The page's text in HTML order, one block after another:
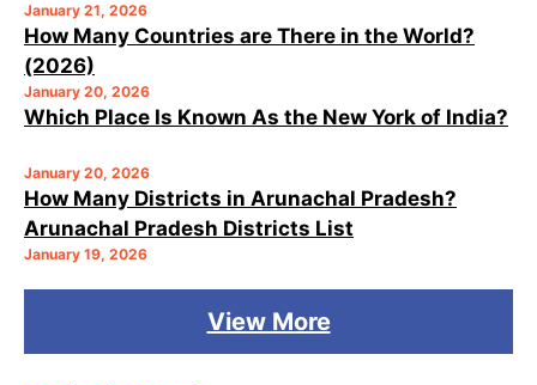
January 21, 2026
How Many Countries are There in the World?
(2026)
January 20, 2026
Which Place Is Known As the New York of India?
January 20, 2026
How Many Districts in Arunachal Pradesh?
Arunachal Pradesh Districts List
January 19, 2026
View More